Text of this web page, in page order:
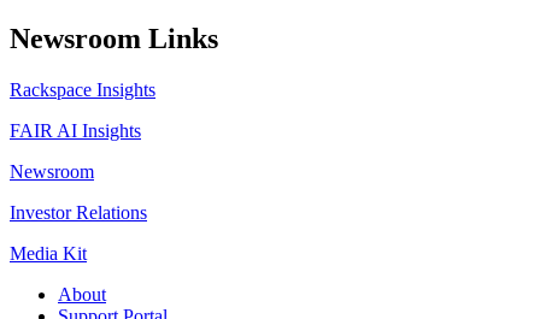
Newsroom Links
Rackspace Insights
FAIR AI Insights
Newsroom
Investor Relations
Media Kit
About